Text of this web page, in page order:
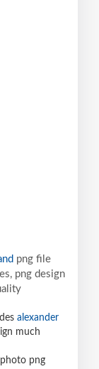
png file
png design
alexander
much
png